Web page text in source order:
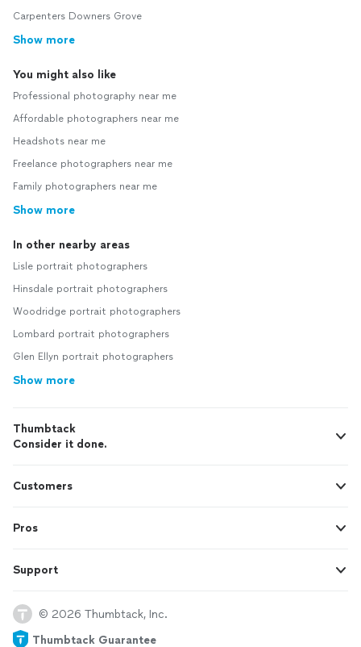
Carpenters Downers Grove
Show more
You might also like
Professional photography near me
Affordable photographers near me
Headshots near me
Freelance photographers near me
Family photographers near me
Show more
In other nearby areas
Lisle portrait photographers
Hinsdale portrait photographers
Woodridge portrait photographers
Lombard portrait photographers
Glen Ellyn portrait photographers
Show more
Thumbtack
Consider it done.
Customers
Pros
Support
© 2026 Thumbtack, Inc.
Thumbtack Guarantee